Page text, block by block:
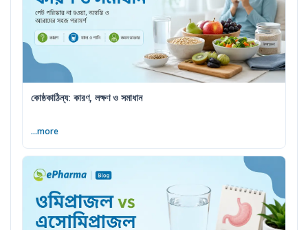
কোষ্ঠকাঠিন্য: কারণ, লক্ষণ ও সমাধান
...more